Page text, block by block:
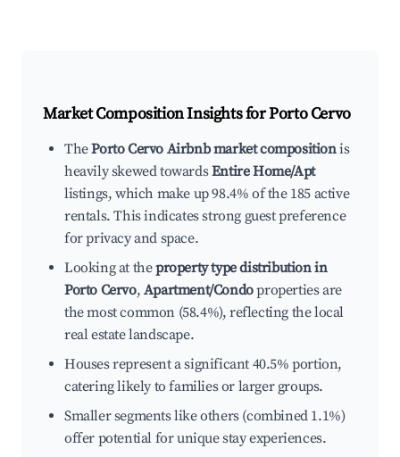
Market Composition Insights forPorto Cervo
ThePorto Cervo Airbnb market compositionis
heavily skewed towardsEntire Home/Apt
listings, which make up 98.4% of the 185 active
rentals. This indicates strong guest preference
for privacy and space.
Looking at theproperty type distribution in
Porto Cervo, Apartment/Condoproperties are
the most common (58.4%), reflecting the local
real estate landscape.
Houses represent a significant 40.5% portion,
catering likely to families or larger groups.
Smaller segments like others (combined 1.1%)
offer potential for unique stay experiences.